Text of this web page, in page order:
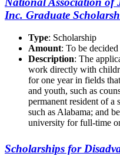
Inc. Graduate
Type: Scholarship
Amount: To be
Description: The
work directly with
for one year in fields
and youth, such as
permanent resident of a
such as Alabama; and
university for full-time
Scholarships for